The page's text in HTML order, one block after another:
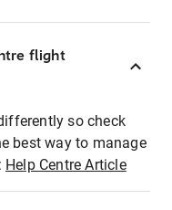
flight
so check
best way to manage
Help Centre Article